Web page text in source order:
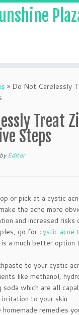
» Do Not Carelessly
Treat
Steps
byEditor
or pick at a cystic
the acne more
and increased
go for cystic acne
a much better option
to your cystic
like methanol,
soda which are all
irritation to your skin.
remedies